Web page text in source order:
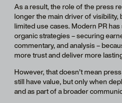
As a result, the role of the press
longer the main driver of visibility,
limited use cases. Modern PR
organic strategies – securing
commentary, and analysis –
more trust and deliver more
However, that doesn’t mean
still have value, but only when
and as part of a broader